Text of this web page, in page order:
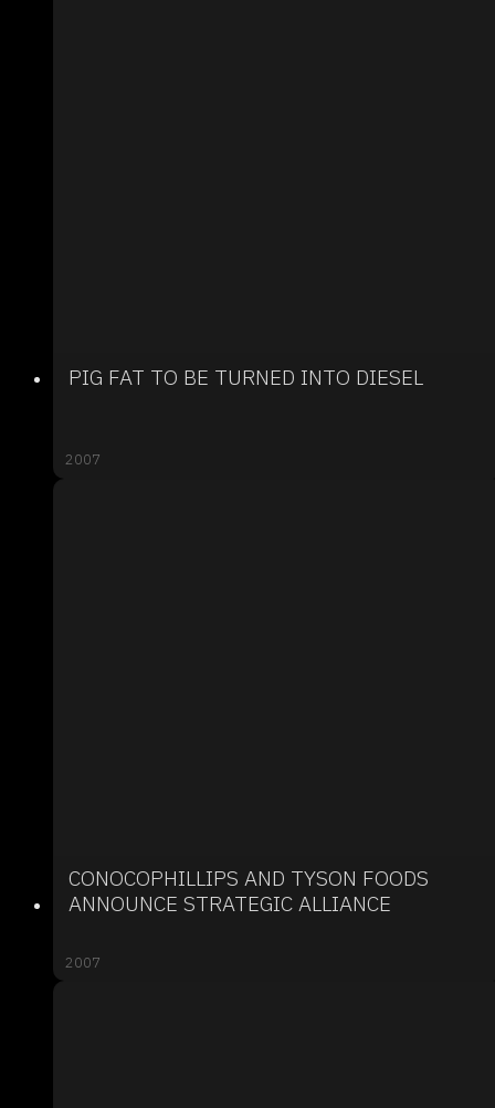
PIG FAT TO BE TURNED INTO DIESEL
2007
CONOCOPHILLIPS AND TYSON FOODS
ANNOUNCE STRATEGIC ALLIANCE
2007